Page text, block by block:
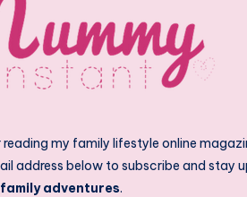
my family lifestyle online
address below to subscribe and stay
family adventures.